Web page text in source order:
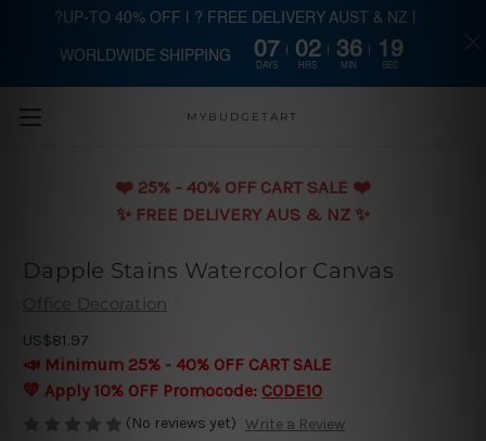
Skip to main content
MYBUDGETART
❤️️ 25% - 40% OFF CART SALE ❤️️
✨ FREE DELIVERY AUS & NZ ✨
Dapple Stains Watercolor Canvas
Office Decoration
US$81.97
📣 Minimum 25% - 40% OFF CART SALE
💛 Apply 10% OFF Promocode: CODE10
(No reviews yet) Write a Review
?UP-TO 40% OFF | ? FREE DELIVERY AUST & NZ |
WORLDWIDE SHIPPING 07
DAYS
02
HRS
36
MIN
18
SEC